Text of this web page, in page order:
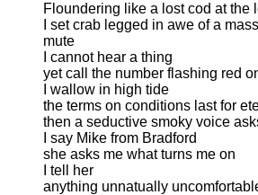
Floundering like a lost cod at the
I set crab legged in awe of a
mute
I cannot hear a thing
yet call the number flashing red
I wallow in high tide
the terms on conditions last for
then a seductive smoky voice
I say Mike from Bradford
she asks me what turns me on
I tell her
anything unnatually